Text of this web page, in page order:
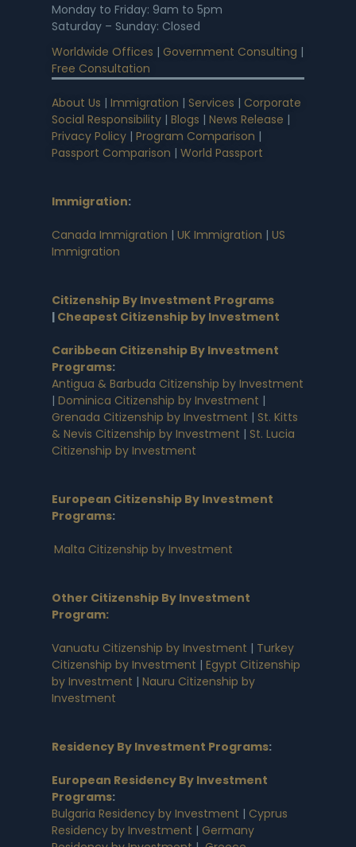
Monday to Friday: 9am to 5pm
Saturday – Sunday: Closed
Worldwide Offices | Government Consulting |
Free Consultation
About Us | Immigration | Services | Corporate
Social Responsibility | Blogs | News Release |
Privacy Policy | Program Comparison |
Passport Comparison | World Passport
Immigration:
Canada Immigration | UK Immigration | US
Immigration
Citizenship By Investment Programs
| Cheapest Citizenship by Investment
Caribbean Citizenship By Investment
Programs:
Antigua & Barbuda Citizenship by Investment
| Dominica Citizenship by Investment |
Grenada Citizenship by Investment | St. Kitts
& Nevis Citizenship by Investment | St. Lucia
Citizenship by Investment
European Citizenship By Investment
Programs:
Malta Citizenship by Investment
Other Citizenship By Investment
Program:
Vanuatu Citizenship by Investment | Turkey
Citizenship by Investment | Egypt Citizenship
by Investment | Nauru Citizenship by
Investment
Residency By Investment Programs:
European Residency By Investment
Programs:
Bulgaria Residency by Investment | Cyprus
Residency by Investment | Germany